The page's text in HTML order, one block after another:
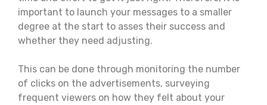
important to launch your messages to a smaller
degree at the start to asses their success and
whether they need adjusting.
This can be done through monitoring the number
of clicks on the advertisements, surveying
frequent viewers on how they felt about your